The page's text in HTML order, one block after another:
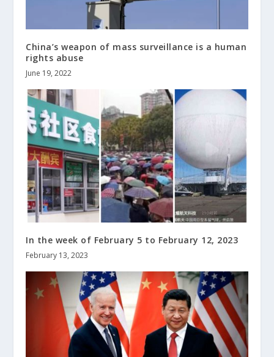
China’s weapon of mass surveillance is a human
rights abuse
June 19, 2022
In the week of February 5 to February 12, 2023
February 13, 2023